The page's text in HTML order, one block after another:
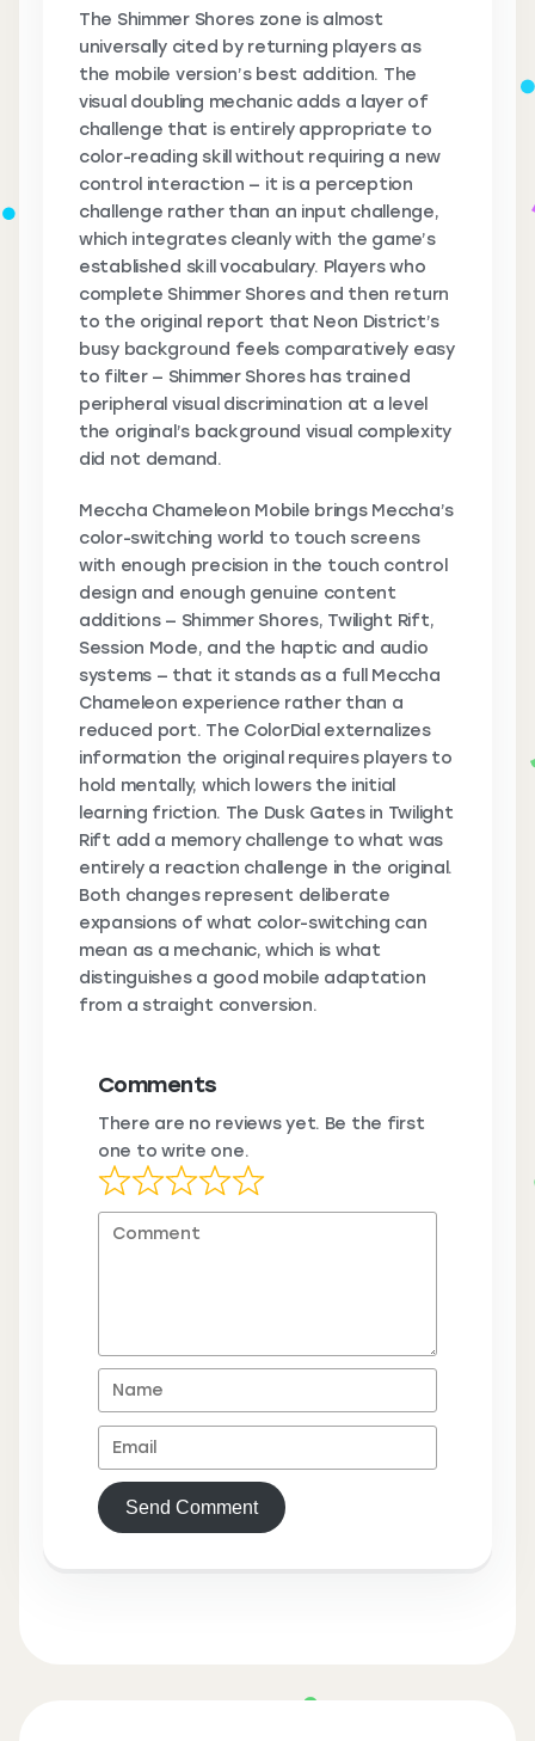
The Shimmer Shores zone is almost
universally cited by returning players as
the mobile version’s best addition. The
visual doubling mechanic adds a layer of
challenge that is entirely appropriate to
color-reading skill without requiring a new
control interaction — it is a perception
challenge rather than an input challenge,
which integrates cleanly with the game’s
established skill vocabulary. Players who
complete Shimmer Shores and then return
to the original report that Neon District’s
busy background feels comparatively easy
to filter — Shimmer Shores has trained
peripheral visual discrimination at a level
the original’s background visual complexity
did not demand.
Meccha Chameleon Mobile brings Meccha’s
color-switching world to touch screens
with enough precision in the touch control
design and enough genuine content
additions — Shimmer Shores, Twilight Rift,
Session Mode, and the haptic and audio
systems — that it stands as a full Meccha
Chameleon experience rather than a
reduced port. The ColorDial externalizes
information the original requires players to
hold mentally, which lowers the initial
learning friction. The Dusk Gates in Twilight
Rift add a memory challenge to what was
entirely a reaction challenge in the original.
Both changes represent deliberate
expansions of what color-switching can
mean as a mechanic, which is what
distinguishes a good mobile adaptation
from a straight conversion.
Comments
There are no reviews yet. Be the first
one to write one.
Send Comment